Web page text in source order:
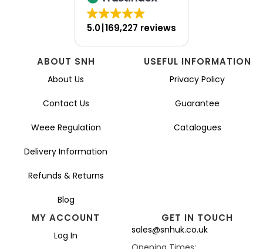
5.0 169,227 reviews
ABOUT SNH
About Us
Contact Us
Weee Regulation
Delivery Information
Refunds & Returns
Blog
USEFUL INFORMATION
Privacy Policy
Guarantee
Catalogues
MY ACCOUNT
Log In
GET IN TOUCH
sales@snhuk.co.uk